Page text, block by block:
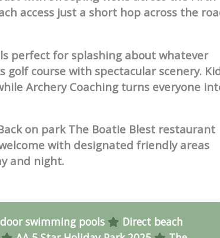
access just a short hop across the
perfect for splashing about whatever
course with spectacular scenery.
Archery Coaching turns everyone
on park The Boatie Blest restaurant
with designated friendly areas
and night.
swimming pools
Direct beach